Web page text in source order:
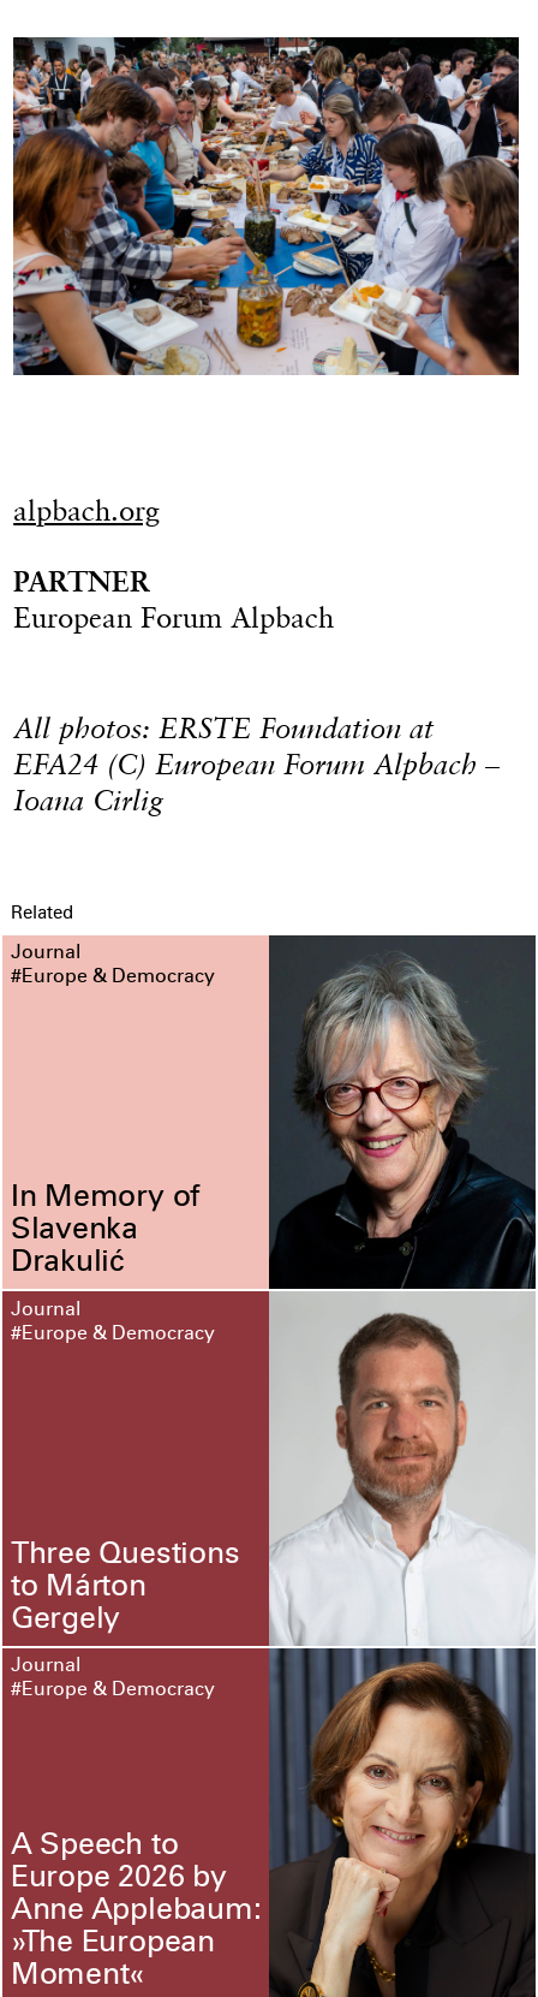
alpbach.org
PARTNER
European Forum Alpbach
All photos: ERSTE Foundation at
EFA24 (C) European Forum Alpbach –
Ioana Cirlig
Related
Journal
#Europe & Democracy
In Memory of
Slavenka
Drakulić
Journal
#Europe & Democracy
Three Questions
to Márton
Gergely
Journal
#Europe & Democracy
A Speech to
Europe 2026 by
Anne Applebaum:
»The European
Moment«